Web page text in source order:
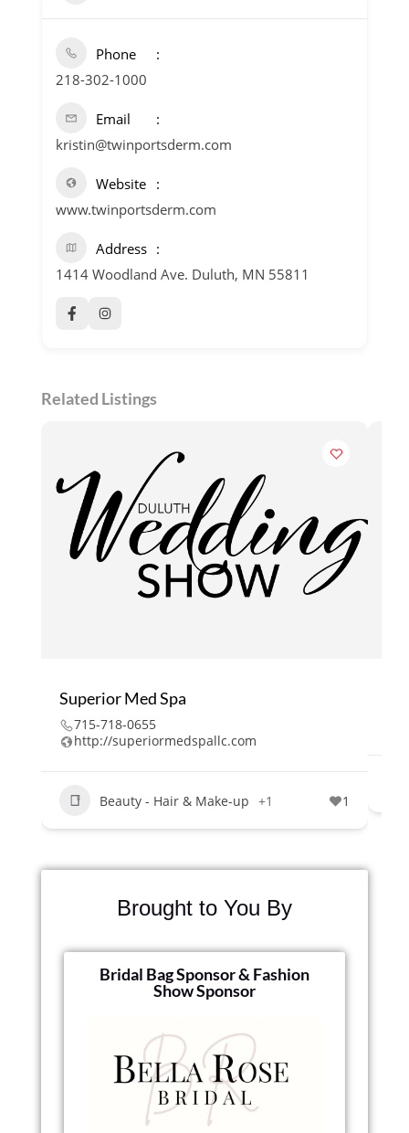
Phone
218-302-1000
Email
kristin@twinportsderm.com
Website
www.twinportsderm.com
Address
1414 Woodland Ave. Duluth, MN 55811
Related Listings
Superior Med Spa
715-718-0655
http://superiormedspallc.com
Beauty - Hair & Make-up +1 1
Brought to You By
Bridal Bag Sponsor & Fashion
Show Sponsor